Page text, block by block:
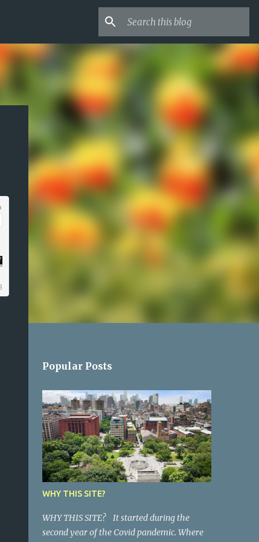
Popular Posts
WHY THIS SITE?
WHY THIS SITE? It started during the
second year of the Covid pandemic. Where